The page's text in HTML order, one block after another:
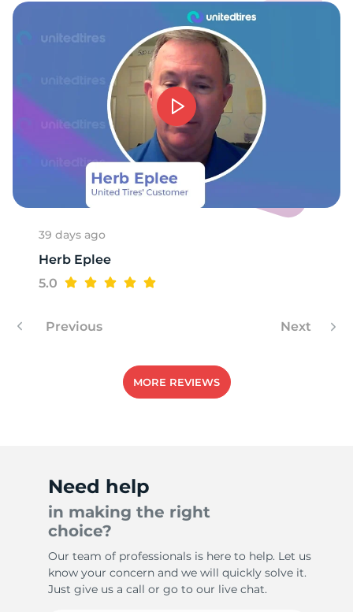
39 days ago
Herb Eplee
5.0
Previous Next
MORE REVIEWS
Need help
in making the right
choice?
Our team of professionals is here to help. Let us
know your concern and we will quickly solve it.
Just give us a call or go to our live chat.